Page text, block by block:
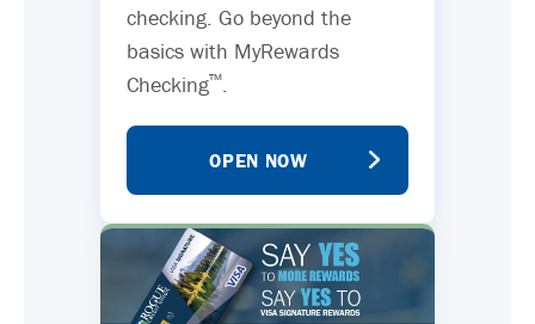
checking. Go beyond the
basics with MyRewards
Checking™.
OPEN NOW